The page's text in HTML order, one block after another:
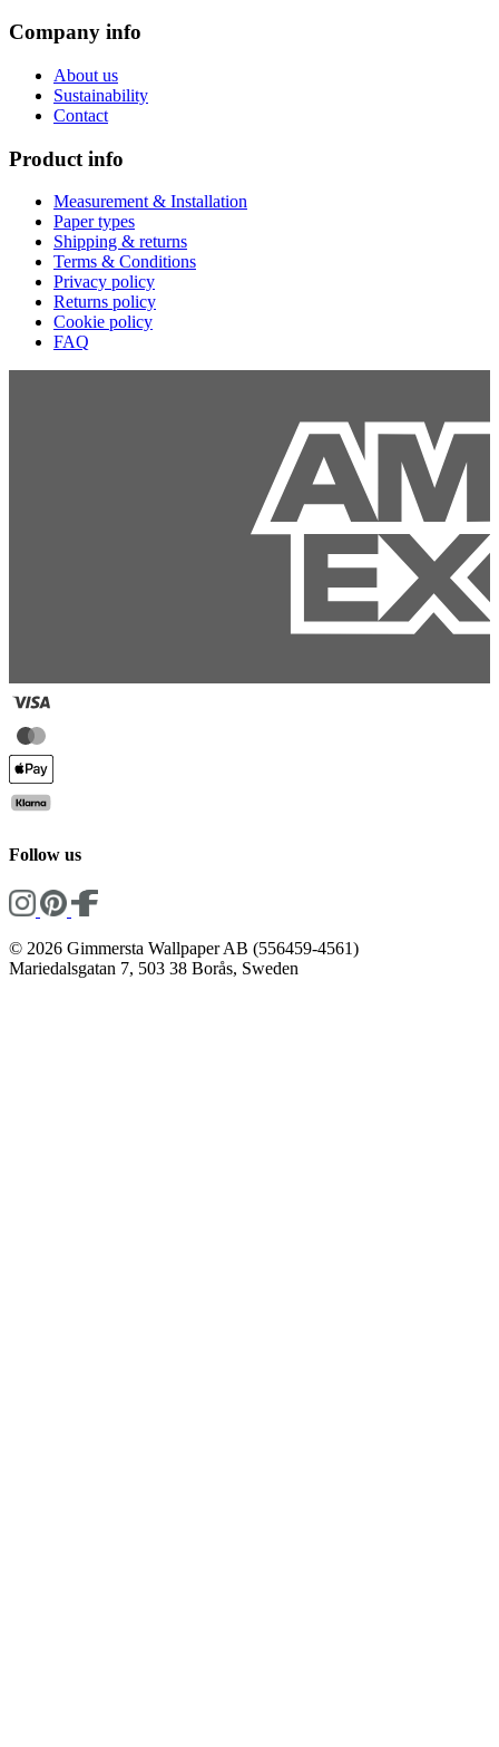
Company info
About us
Sustainability
Contact
Product info
Measurement & Installation
Paper types
Shipping & returns
Terms & Conditions
Privacy policy
Returns policy
Cookie policy
FAQ
Follow us
© 2026 Gimmersta Wallpaper AB (556459-4561)
Mariedalsgatan 7, 503 38 Borås, Sweden